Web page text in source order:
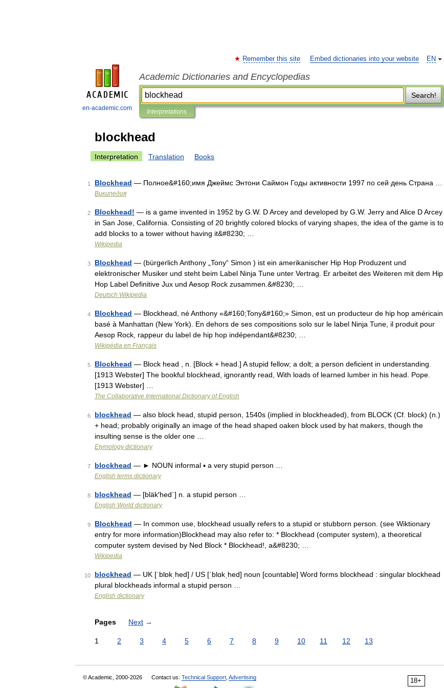
en-academic.com
EN
Remember this site Embed dictionaries into your website
Academic Dictionaries and Encyclopedias
Search!
Interpretations
blockhead
Interpretation Translation Books
1 Blockhead — Полное&#160;имя Джеймс Энтони Саймон Годы активности 1997 по сей день Страна …
Википедия
2 Blockhead! — is a game invented in 1952 by G.W. D Arcey and developed by G.W. Jerry and Alice D Arcey
in San Jose, California. Consisting of 20 brightly colored blocks of varying shapes, the idea of the game is to
add blocks to a tower without having it&#8230; …
Wikipedia
3 Blockhead — (bürgerlich Anthony „Tony“ Simon ) ist ein amerikanischer Hip Hop Produzent und
elektronischer Musiker und steht beim Label Ninja Tune unter Vertrag. Er arbeitet des Weiteren mit dem Hip
Hop Label Definitive Jux und Aesop Rock zusammen.&#8230; …
Deutsch Wikipedia
4 Blockhead — Blockhead, né Anthony «&#160;Tony&#160;» Simon, est un producteur de hip hop américain
basé à Manhattan (New York). En dehors de ses compositions solo sur le label Ninja Tune, il produit pour
Aesop Rock, rappeur du label de hip hop indépendant&#8230; …
Wikipédia en Français
5 Blockhead — Block head , n. [Block + head.] A stupid fellow; a dolt; a person deficient in understanding.
[1913 Webster] The bookful blockhead, ignorantly read, With loads of learned lumber in his head. Pope.
[1913 Webster] …
The Collaborative International Dictionary of English
6 blockhead — also block head, stupid person, 1540s (implied in blockheaded), from BLOCK (Cf. block) (n.)
+ head; probably originally an image of the head shaped oaken block used by hat makers, though the
insulting sense is the older one …
Etymology dictionary
7 blockhead — ► NOUN informal ▪ a very stupid person …
English terms dictionary
8 blockhead — [bläk′hed΄] n. a stupid person …
English World dictionary
9 Blockhead — In common use, blockhead usually refers to a stupid or stubborn person. (see Wiktionary
entry for more information)Blockhead may also refer to: * Blockhead (computer system), a theoretical
computer system devised by Ned Block * Blockhead!, a&#8230; …
Wikipedia
10 blockhead — UK [ˈblɒkˌhed] / US [ˈblɑkˌhed] noun [countable] Word forms blockhead : singular blockhead
plural blockheads informal a stupid person …
English dictionary
Pages Next →
1 2 3 4 5 6 7 8 9 10 11 12 13
18+
© Academic, 2000-2026 Contact us: Technical Support Advertising